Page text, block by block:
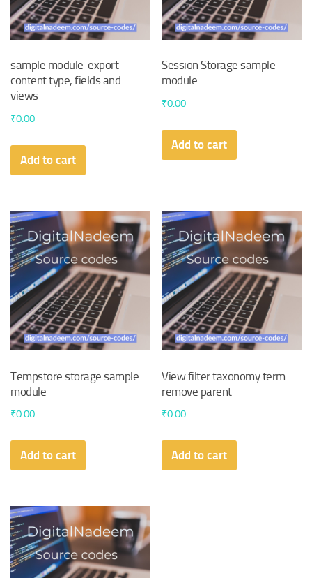
sample module-export
content type, fields and
views
₹0.00
Add to cart
Session Storage sample
module
₹0.00
Add to cart
Tempstore storage sample
module
₹0.00
Add to cart
View filter taxonomy term
remove parent
₹0.00
Add to cart